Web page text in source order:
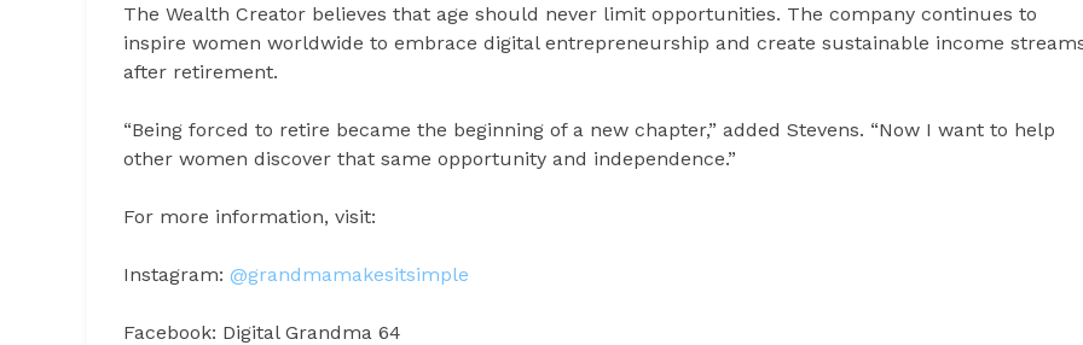
The Wealth Creator believes that age should never limit opportunities. The company continues to
inspire women worldwide to embrace digital entrepreneurship and create sustainable income
after retirement.
“Being forced to retire became the beginning of a new chapter,” added Stevens. “Now I want to help
other women discover that same opportunity and independence.”
For more information, visit:
Instagram: @grandmamakesitsimple
Facebook: Digital Grandma 64